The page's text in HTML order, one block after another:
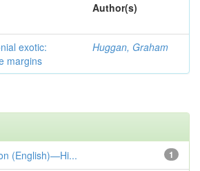
Author(s)
exotic:
margins
Huggan, Graham
1
(English)—Hi...